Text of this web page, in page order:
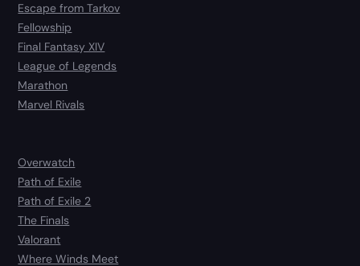
Escape from Tarkov
Fellowship
Final Fantasy XIV
League of Legends
Marathon
Marvel Rivals
Overwatch
Path of Exile
Path of Exile 2
The Finals
Valorant
Where Winds Meet